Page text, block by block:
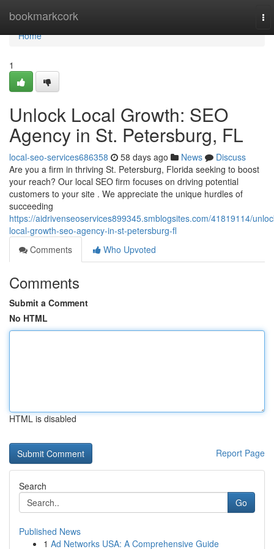
bookmarkcork
Home
Home
1
Unlock Local Growth: SEO
Agency in St. Petersburg, FL
local-seo-services686358 58 days ago News
Discuss
Are you a firm in thriving St. Petersburg, Florida seeking to boost
your reach? Our local SEO firm focuses on driving potential
customers to your site . We appreciate the unique hurdles of
succeeding
https://aidrivenseoservices899345.smblogsites.com/41819114/
local-growth-seo-agency-in-st-petersburg-fl
Comments
Who Upvoted
Comments
Submit a Comment
No HTML
HTML is disabled
Report Page
Search
Go
Published News
1 Ad Networks USA: A Comprehensive Guide